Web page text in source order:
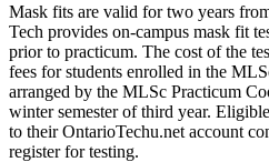
Mask fits are valid for two years
Tech provides on-campus mask fit
prior to practicum. The cost of the
fees for students enrolled in the
arranged by the MLSc Practicum
winter semester of third year.
to their OntarioTechu.net account
register for testing.